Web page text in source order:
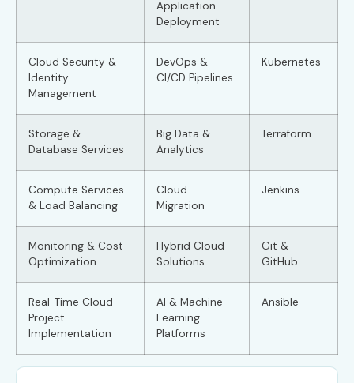
Application
Deployment
Cloud Security &
Identity
Management
DevOps &
CI/CD Pipelines
Kubernetes
Storage &
Database Services
Big Data &
Analytics
Terraform
Compute Services
& Load Balancing
Cloud
Migration
Jenkins
Monitoring & Cost
Optimization
Hybrid Cloud
Solutions
Git &
GitHub
Real-Time Cloud
Project
Implementation
AI & Machine
Learning
Platforms
Ansible